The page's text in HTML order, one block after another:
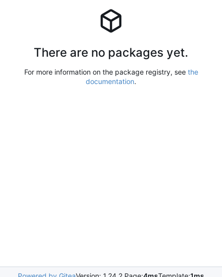
There are no packages yet.
For more information on the package registry, see the
documentation.